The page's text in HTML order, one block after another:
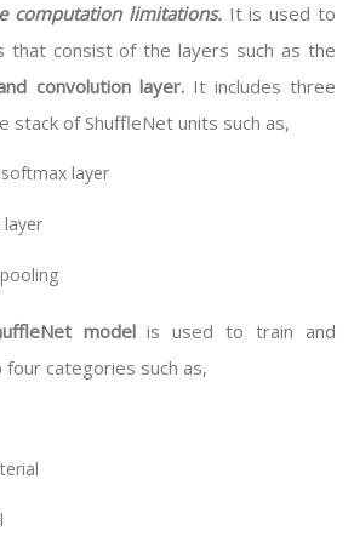
computation limitations.It is used to
that consist of the layers such as the
convolution layer.It includes three
stack of ShuffleNet units such as,
layer
layer
modelis used to train and
four categories such as,